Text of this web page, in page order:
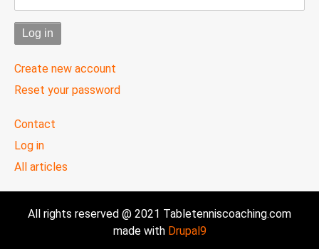
Create new account
Reset your password
User
menu
Contact
Log in
All articles
All rights reserved @ 2021 Tabletenniscoaching.com
made withDrupal9